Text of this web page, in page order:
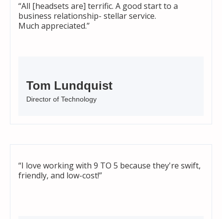
“All [headsets are] terrific. A good start to a
business relationship- stellar service.
Much appreciated.”
Tom Lundquist
Director of Technology
“I love working with 9 TO 5 because they're swift,
friendly, and low-cost!”